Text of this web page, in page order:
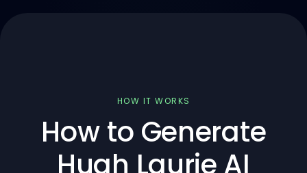
HOW IT WORKS
How to Generate
Hugh Laurie AI